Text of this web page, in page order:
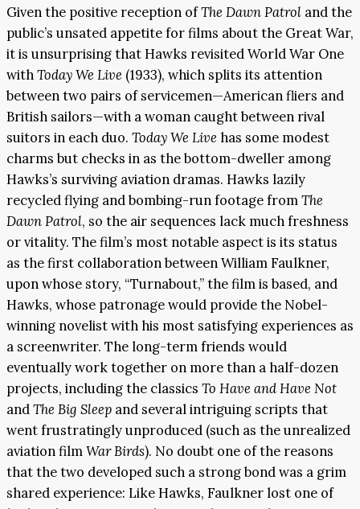
Given the positive reception ofThe Dawn Patrol and the
public’s unsated appetite for films about the Great War,
it is unsurprising that Hawks revisited World War One
withToday We Live (1933), which splits its attention
between two pairs of servicemen—American fliers and
British sailors—with a woman caught between rival
suitors in each duo. Today We Live has some modest
charms but checks in as the bottom-dweller among
Hawks’s surviving aviation dramas. Hawks lazily
recycled flying and bombing-run footage fromThe
Dawn Patrol, so the air sequences lack much freshness
or vitality. The film’s most notable aspect is its status
as the first collaboration between William Faulkner,
upon whose story, “Turnabout,” the film is based, and
Hawks, whose patronage would provide the Nobel-
winning novelist with his most satisfying experiences as
a screenwriter. The long-term friends would
eventually work together on more than a half-dozen
projects, including the classics To Have and Have Not
andThe Big Sleep and several intriguing scripts that
went frustratingly unproduced (such as the unrealized
aviation filmWar Birds). No doubt one of the reasons
that the two developed such a strong bond was a grim
shared experience: Like Hawks, Faulkner lost one of